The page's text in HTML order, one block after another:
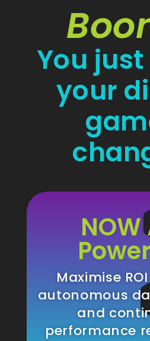
You
your
Maximise
autonomous
and
performance